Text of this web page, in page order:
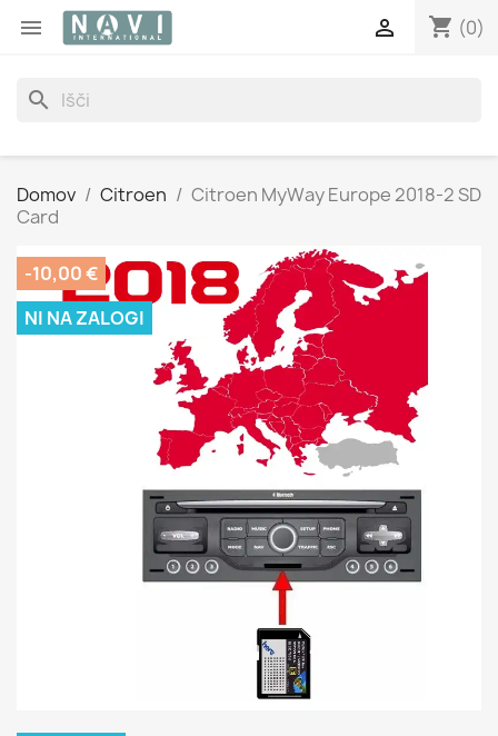
 shopping_cart (0)

search
Domov Citroen
Citroen MyWay Europe 2018-2 SD
Card
-10,00 €
NI NA ZALOGI